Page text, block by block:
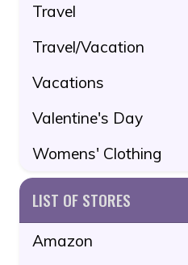
Travel
Travel/Vacation
Vacations
Valentine's Day
Womens' Clothing
LIST OF STORES
Amazon